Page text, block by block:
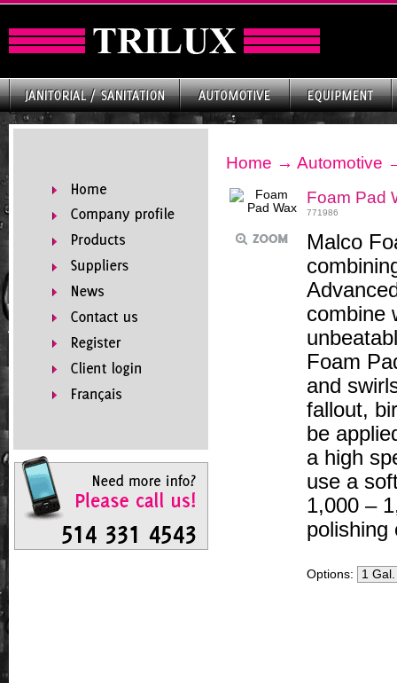
Home → Automotive
Foam Pad
771986
Malco
combine
Foam
and
fallout,
be
a high
use a
1,000 –
polishing
Options: